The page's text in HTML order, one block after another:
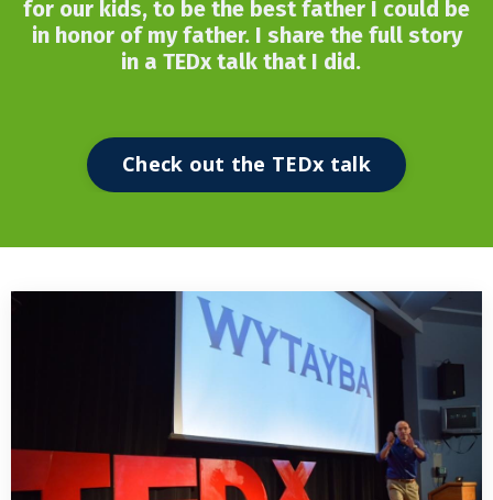
for our kids, to be the best father I could be
in honor of my father. I share the full story
in a TEDx talk that I did.
Check out the TEDx talk